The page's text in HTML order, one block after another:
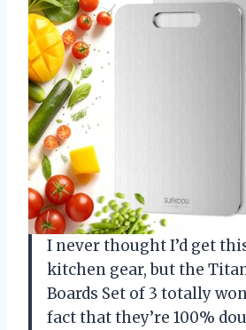
I never thought I’d get
kitchen gear, but the
Boards Set of 3 totally
fact that they’re 100%